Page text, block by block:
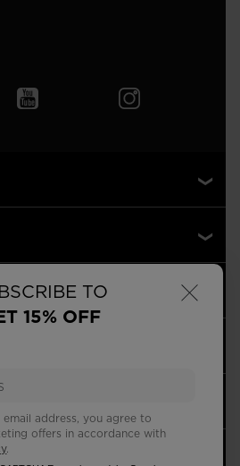
×
TO
15% OFF
address, you agree to
offers in accordance with
.